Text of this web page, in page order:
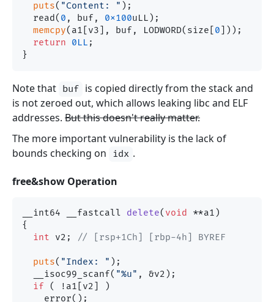
puts( "Content: " );
  read(
0 , buf, 0x100uLL);
memcpy(a1[v3], buf, LODWORD(size[ 0 ]));
return
0LL ;
Note that buf is copied directly from the stack and
is not zeroed out, which allows leaking libc and ELF
addresses. But this doesn't really matter.
The more important vulnerability is the lack of
bounds checking on
idx .
free&show Operation
__int64 __fastcall delete( void
**a1)
{
int v2; // [rsp+1Ch] [rbp-4h] BYREF
puts( "Index: " );
  __isoc99_scanf(
"%u" , &v2);
if ( !a1[v2] )